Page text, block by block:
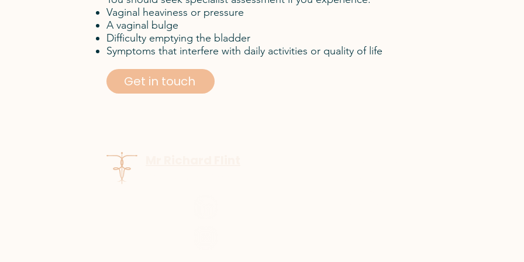
Vaginal heaviness or pressure
A vaginal bulge
Difficulty emptying the bladder
Symptoms that interfere with daily activities or quality of life
Get in touch